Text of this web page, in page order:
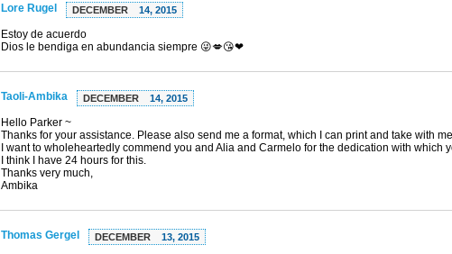
Lore Rugel DECEMBER 14, 2015
Estoy de acuerdo
Dios le bendiga en abundancia siempre 😜💋😘❤
Taoli-Ambika DECEMBER 14, 2015
Hello Parker ~
Thanks for your assistance. Please also send me a format, which I can print and take with
I want to wholeheartedly commend you and Alia and Carmelo for the dedication with which
I think I have 24 hours for this.
Thanks very much,
Ambika
Thomas Gergel DECEMBER 13, 2015